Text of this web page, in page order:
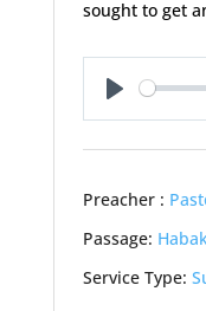
sought to get
Play
Preacher :
Passage:
Service Type: